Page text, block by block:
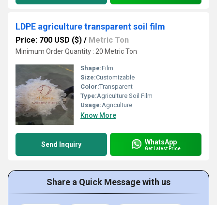
LDPE agriculture transparent soil film
Price: 700 USD ($) / Metric Ton
Minimum Order Quantity : 20 Metric Ton
Shape:Film
Size:Customizable
Color:Transparent
Type:Agriculture Soil Film
Usage:Agriculture
Know More
Send Inquiry WhatsApp
Get Latest Price
Share a Quick Message with us